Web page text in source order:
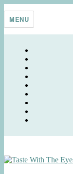
Taste With The Eyes
where the image is
MENU